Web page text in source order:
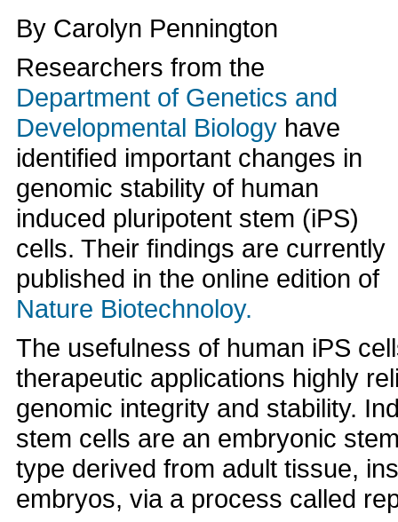
By Carolyn Pennington
Researchers from the
Department of Genetics and
Developmental Biology have
identified important changes in
genomic stability of human
induced pluripotent stem (iPS)
cells. Their findings are currently
published in the online edition of
Nature Biotechnoloy.
The usefulness of human iPS
therapeutic applications highly
genomic integrity and stability.
stem cells are an embryonic
type derived from adult tissue,
embryos, via a process called